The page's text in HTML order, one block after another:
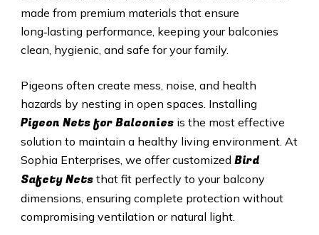
made from premium materials that ensure
long‑lasting performance, keeping your balconies
clean, hygienic, and safe for your family.
Pigeons often create mess, noise, and health
hazards by nesting in open spaces. Installing
Pigeon Nets for Balconiesis the most effective
solution to maintain a healthy living environment. At
Sophia Enterprises, we offer customized Bird
Safety Netsthat fit perfectly to your balcony
dimensions, ensuring complete protection without
compromising ventilation or natural light.